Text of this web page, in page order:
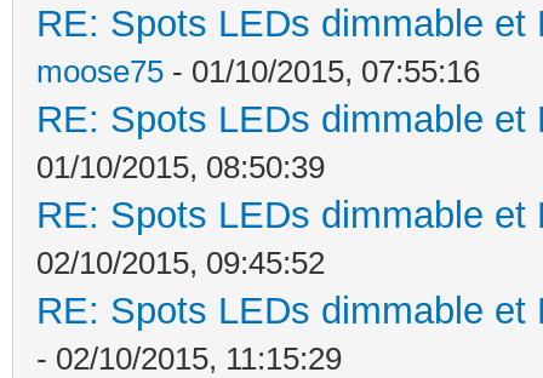
RE: Spots LEDs dimmable
moose75 - 01/10/2015, 07:55:16
RE: Spots LEDs dimmable
01/10/2015, 08:50:39
RE: Spots LEDs dimmable
02/10/2015, 09:45:52
RE: Spots LEDs dimmable
- 02/10/2015, 11:15:29